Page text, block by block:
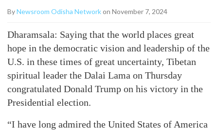
ByNewsroom Odisha Networkon November 7, 2024
Dharamsala: Saying that the world places great
hope in the democratic vision and leadership of the
U.S. in these times of great uncertainty, Tibetan
spiritual leader the Dalai Lama on Thursday
congratulated Donald Trump on his victory in the
Presidential election.
“I have long admired the United States of America